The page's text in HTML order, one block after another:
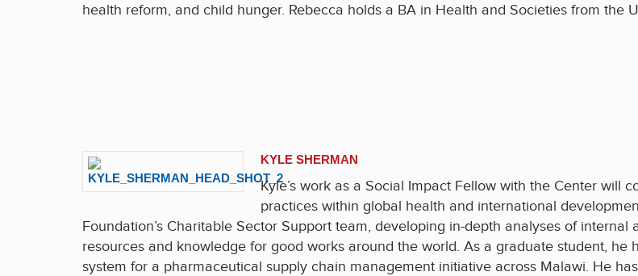
health reform, and child hunger. Rebecca holds a BA in Health and Societies from the
KYLE SHERMAN
Kyle’s work as a Social Impact Fellow with the Center will
practices within global health and international
Foundation’s Charitable Sector Support team, developing in-depth analyses of
resources and knowledge for good works around the world. As a graduate student,
system for a pharmaceutical supply chain management initiative across Malawi. He